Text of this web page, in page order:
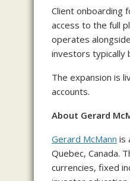
Client onboarding
access to the full
operates
investors typically
The expansion is
accounts.
About Gerard
Gerard McMann is
Quebec, Canada.
currencies, fixed